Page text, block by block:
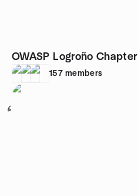
OWASP Logroño Chapter
157 members
6